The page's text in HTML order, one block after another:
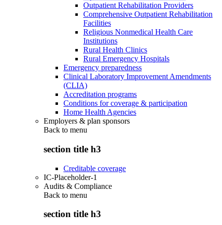
Outpatient Rehabilitation Providers
Comprehensive Outpatient Rehabilitation
Facilities
Religious Nonmedical Health Care
Institutions
Rural Health Clinics
Rural Emergency Hospitals
Emergency preparedness
Clinical Laboratory Improvement Amendments
(CLIA)
Accreditation programs
Conditions for coverage & participation
Home Health Agencies
Employers & plan sponsors
Back to menu
section title h3
Creditable coverage
IC-Placeholder-1
Audits & Compliance
Back to menu
section title h3